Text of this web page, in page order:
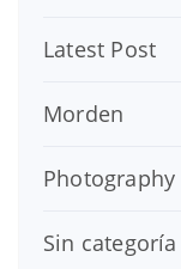
Latest Post
Morden
Photography
Sin categoría